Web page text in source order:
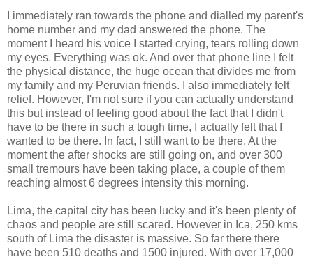
I immediately ran towards the phone and dialled my parent's
home number and my dad answered the phone. The
moment I heard his voice I started crying, tears rolling down
my eyes. Everything was ok. And over that phone line I felt
the physical distance, the huge ocean that divides me from
my family and my Peruvian friends. I also immediately felt
relief. However, I'm not sure if you can actually understand
this but instead of feeling good about the fact that I didn't
have to be there in such a tough time, I actually felt that I
wanted to be there. In fact, I still want to be there. At the
moment the after shocks are still going on, and over 300
small tremours have been taking place, a couple of them
reaching almost 6 degrees intensity this morning.
Lima, the capital city has been lucky and it's been plenty of
chaos and people are still scared. However in Ica, 250 kms
south of Lima the disaster is massive. So far there there
have been 510 deaths and 1500 injured. With over 17,000